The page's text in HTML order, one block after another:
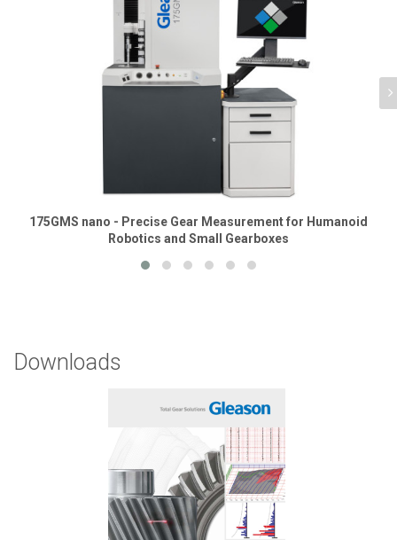
175GMS nano - Precise Gear Measurement for Humanoid
Robotics and Small Gearboxes
Downloads